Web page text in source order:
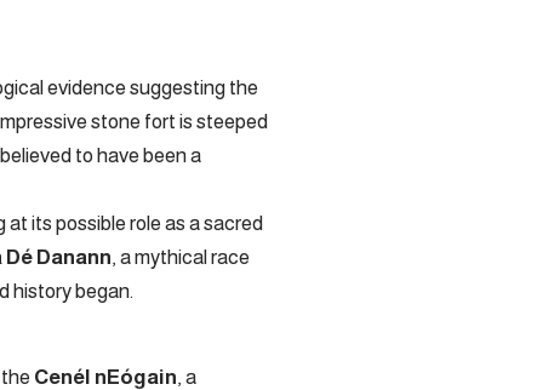
evidence suggesting the
stone fort is steeped
to have been a
at its possible role as a sacred
Danann, a mythical race
history began.
Cenél nEógain, a